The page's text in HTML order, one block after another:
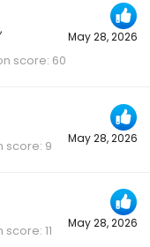
May 28, 2026
score 60
May 28, 2026
score 9
May 28, 2026
score 11